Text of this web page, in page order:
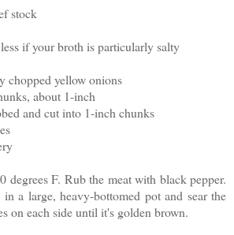
stock
if your broth is particularly salty
chopped yellow onions
about 1-inch
and cut into 1-inch chunks
degrees F. Rub the meat with black pepper.
a large, heavy-bottomed pot and sear the
on each side until it's golden brown.